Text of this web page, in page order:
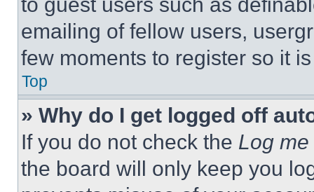
emailing of fellow users,
few moments to register so it
Top
» Why do I get logged off
If you do not check the Log
the board will only keep you